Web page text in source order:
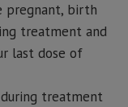
pregnant, birth
treatment and
last dose of
treatment